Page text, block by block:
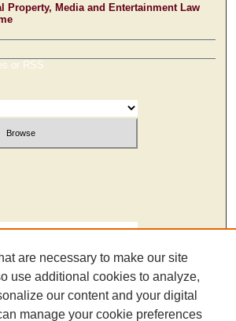
Property, Media and Entertainment Law
or RSS
are necessary to make our site
use additional cookies to analyze,
our content and your digital
manage your cookie preferences